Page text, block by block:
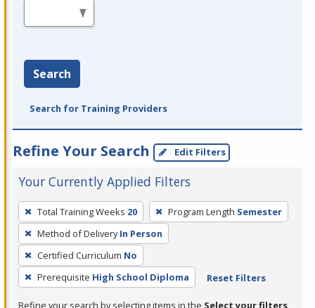
Search
Search for Training Providers
Refine Your Search Edit Filters
Your Currently Applied Filters
To
remove
a
filter,
press
Enter
Total Training Weeks 20 Program Length Semester
Method of Delivery In Person
Certified Curriculum No
Prerequisite High School Diploma Reset Filters
Refine your search by selecting items in the Select your filters